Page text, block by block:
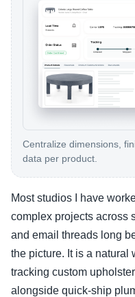
Centralize dimensions,
data per product.
Most studios I have
complex projects across
and email threads long
the picture. It is a natural
tracking custom
alongside quick-ship